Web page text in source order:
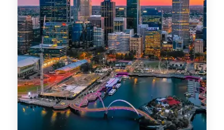
0 Property
Canberra